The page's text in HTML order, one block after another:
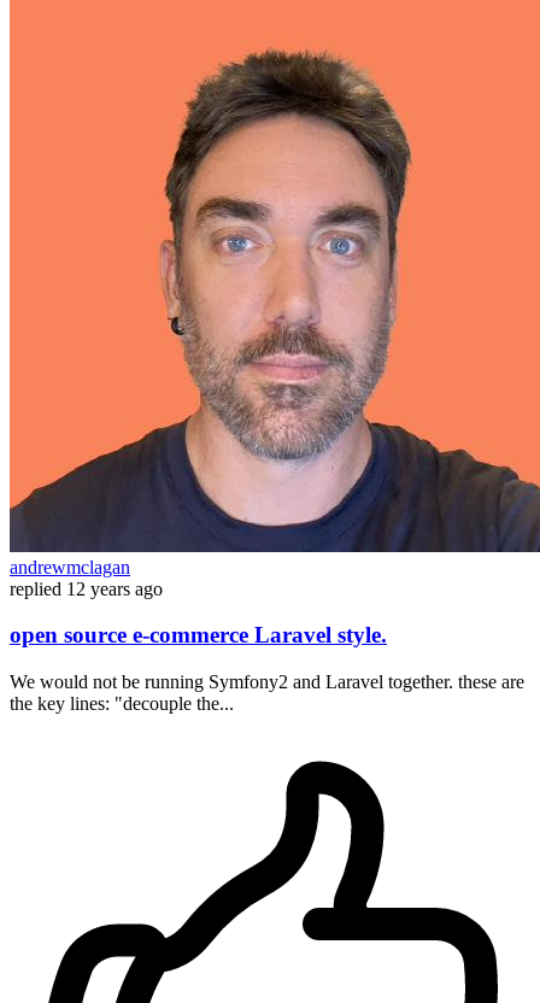
andrewmclagan
replied 12 years ago
open source e-commerce Laravel style.
We would not be running Symfony2 and Laravel together. these are
the key lines: "decouple the...